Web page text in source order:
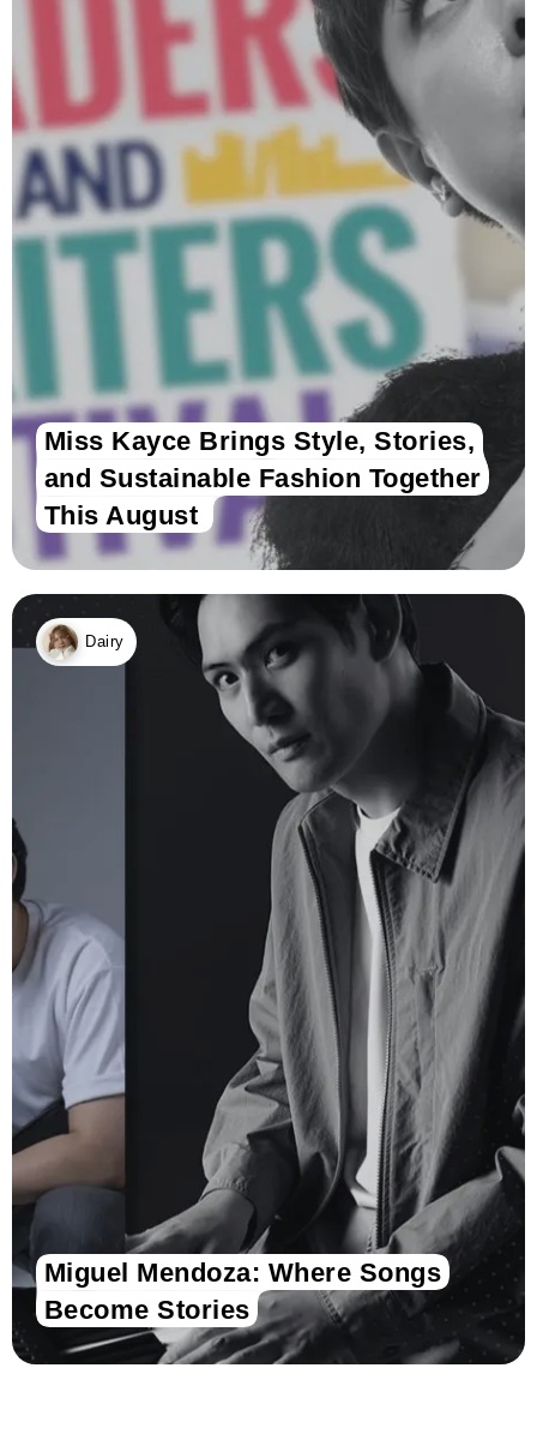
Miss Kayce Brings Style, Stories,
and Sustainable Fashion Together
This August
Dairy
Miguel Mendoza: Where Songs
Become Stories